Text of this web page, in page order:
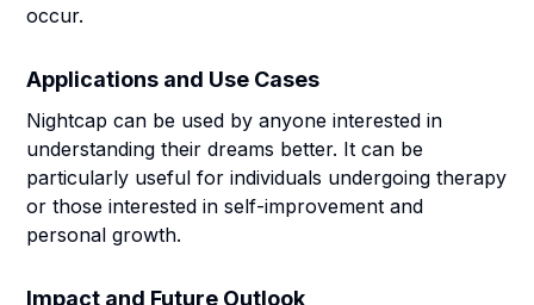
occur.
Applications and Use Cases
Nightcap can be used by anyone interested in
understanding their dreams better. It can be
particularly useful for individuals undergoing therapy
or those interested in self-improvement and
personal growth.
Impact and Future Outlook